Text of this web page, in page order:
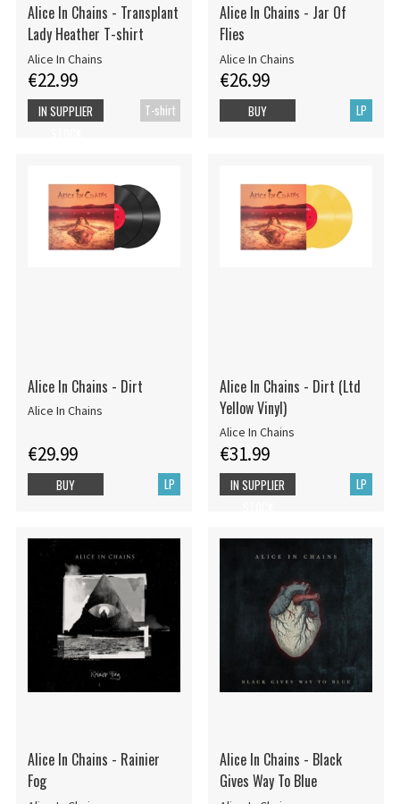
Alice In Chains - Transplant
Lady Heather T-shirt
Alice In Chains
€22.99
T-shirt
IN SUPPLIER
Alice In Chains - Jar Of
Flies
Alice In Chains
€26.99
LP
BUY
Alice In Chains - Dirt
Alice In Chains
€29.99
LP
BUY
Alice In Chains - Dirt (Ltd
Yellow Vinyl)
Alice In Chains
€31.99
LP
IN SUPPLIER
Alice In Chains - Rainier
Fog
Alice In Chains - Black
Gives Way To Blue